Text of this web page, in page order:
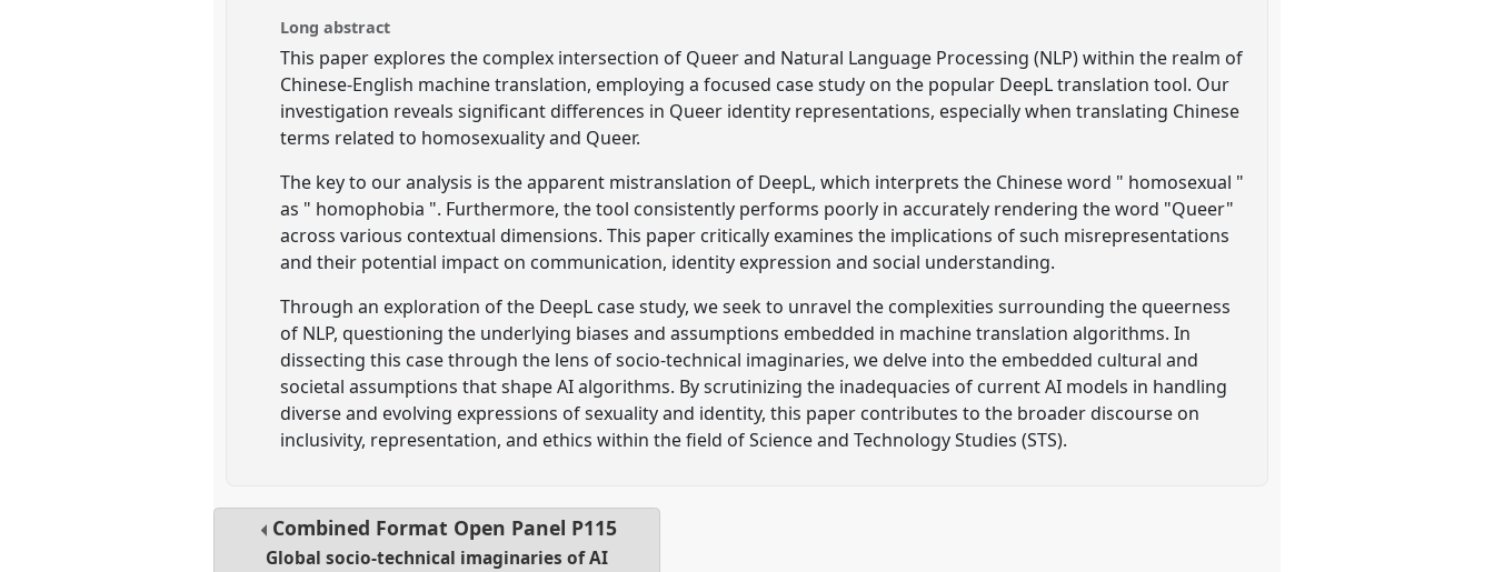
Long abstract
This paper explores the complex intersection of Queer and Natural Language Processing (NLP) within the realm of
Chinese-English machine translation, employing a focused case study on the popular DeepL translation tool. Our
investigation reveals significant differences in Queer identity representations, especially when translating Chinese
terms related to homosexuality and Queer.
The key to our analysis is the apparent mistranslation of DeepL, which interprets the Chinese word " homosexual "
as " homophobia ". Furthermore, the tool consistently performs poorly in accurately rendering the word "Queer"
across various contextual dimensions. This paper critically examines the implications of such misrepresentations
and their potential impact on communication, identity expression and social understanding.
Through an exploration of the DeepL case study, we seek to unravel the complexities surrounding the queerness
of NLP, questioning the underlying biases and assumptions embedded in machine translation algorithms. In
dissecting this case through the lens of socio-technical imaginaries, we delve into the embedded cultural and
societal assumptions that shape AI algorithms. By scrutinizing the inadequacies of current AI models in handling
diverse and evolving expressions of sexuality and identity, this paper contributes to the broader discourse on
inclusivity, representation, and ethics within the field of Science and Technology Studies (STS).
Combined Format Open Panel P115
Global socio-technical imaginaries of AI